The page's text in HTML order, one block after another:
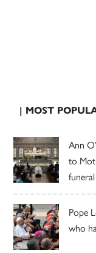
| MOST
Ann
to
Pope
who